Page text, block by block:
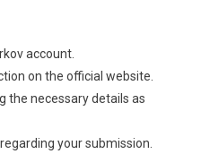
account.
on the official website.
the necessary details as
your submission.